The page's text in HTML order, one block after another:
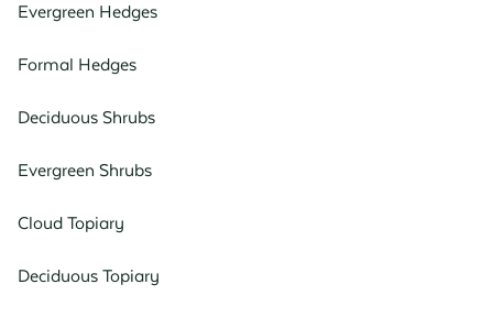
Evergreen Hedges
Formal Hedges
Deciduous Shrubs
Evergreen Shrubs
Cloud Topiary
Deciduous Topiary